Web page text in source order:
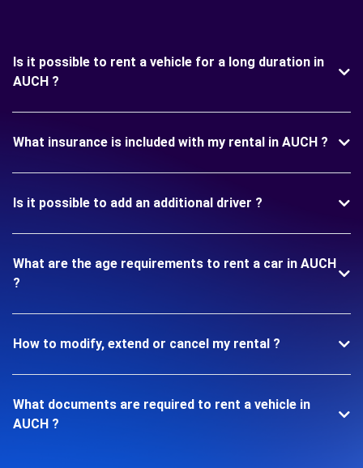
Is it possible to rent a vehicle for a long duration in
AUCH ?
What insurance is included with my rental in AUCH ?
Is it possible to add an additional driver ?
What are the age requirements to rent a car in AUCH
?
How to modify, extend or cancel my rental ?
What documents are required to rent a vehicle in
AUCH ?